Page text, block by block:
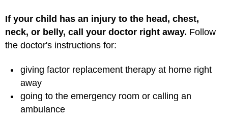
If your child has an injury to the head, chest,
neck, or belly, call your doctor right away. Follow
the doctor's instructions for:
giving factor replacement therapy at home right
away
going to the emergency room or calling an
ambulance